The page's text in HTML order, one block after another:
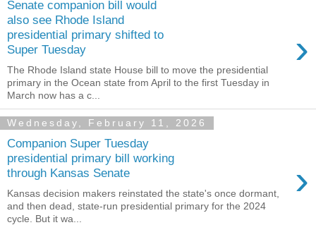
Senate companion bill would
also see Rhode Island
presidential primary shifted to
Super Tuesday
›
The Rhode Island state House bill to move the presidential
primary in the Ocean state from April to the first Tuesday in
March now has a c...
Wednesday, February 11, 2026
Companion Super Tuesday
presidential primary bill working
through Kansas Senate
›
Kansas decision makers reinstated the state's once dormant,
and then dead, state-run presidential primary for the 2024
cycle. But it wa...